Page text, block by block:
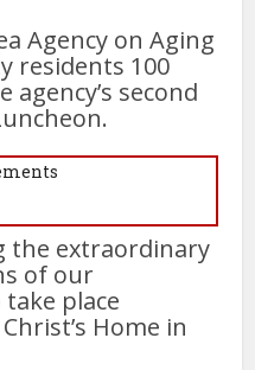
Agency on Aging
residents 100
second
the extraordinary
of our
place
Home in